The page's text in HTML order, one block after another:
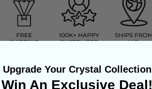
Upgrade Your Crystal Collection
Win An Exclusive Deal!